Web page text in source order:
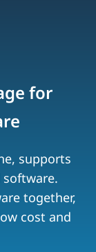
for
supports
together,
cost and